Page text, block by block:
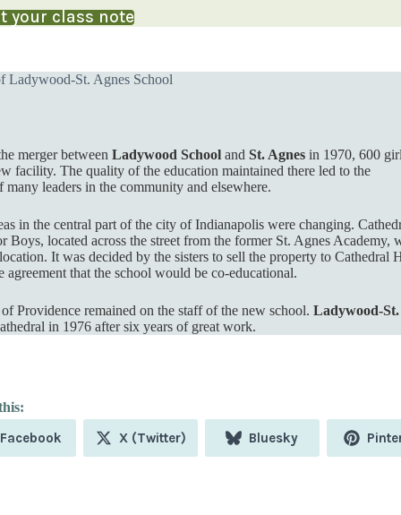
your class note
Ladywood-St. Agnes School
merger between Ladywood Schooland St. Agnesin 1970, 600
facility. The quality of the education maintained there led to the
many leaders in the community and elsewhere.
in the central part of the city of Indianapolis were changing.
Boys, located across the street from the former St. Agnes Academy,
It was decided by the sisters to sell the property to Cathedral
agreement that the school would be co-educational.
Providence remained on the staff of the new school. Ladywood-St.
in 1976 after six years of great work.
Share
Facebook
Share
X (Twitter)
Share
Bluesky